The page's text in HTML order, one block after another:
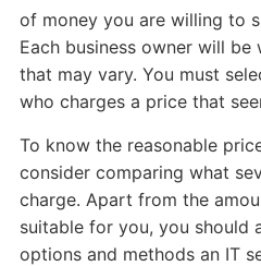
of money you are willing to
Each business owner will
that may vary. You must
who charges a price that
To know the reasonable
consider comparing what
charge. Apart from the
suitable for you, you should
options and methods an IT